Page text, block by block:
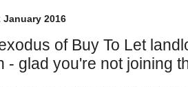
January 2016
of Buy To Let
- glad you're not joining